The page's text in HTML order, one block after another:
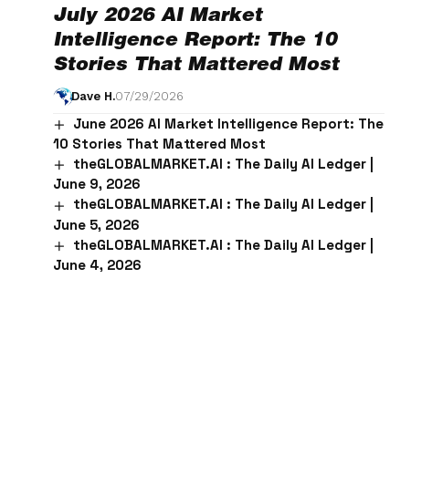
July 2026 AI Market
Intelligence Report: The 10
Stories That Mattered Most
Dave H.07/29/2026
June 2026 AI Market Intelligence Report: The
10 Stories That Mattered Most
theGLOBALMARKET.AI : The Daily AI Ledger |
June 9, 2026
theGLOBALMARKET.AI : The Daily AI Ledger |
June 5, 2026
theGLOBALMARKET.AI : The Daily AI Ledger |
June 4, 2026